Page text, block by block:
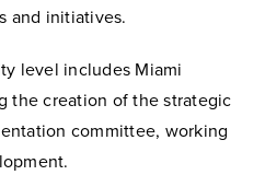
and initiatives.
level includes Miami
the creation of the strategic
committee, working